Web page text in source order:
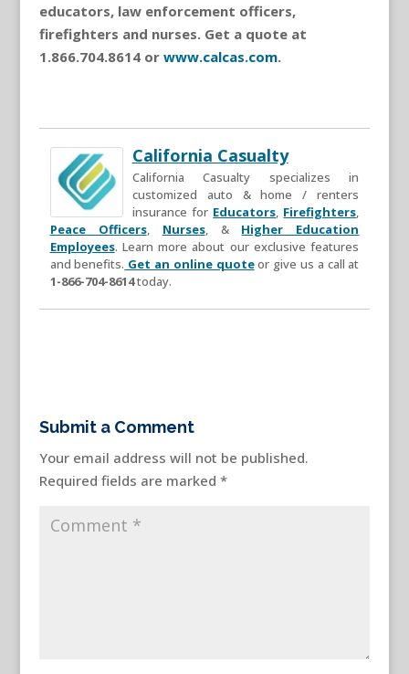
educators, law enforcement officers,
firefighters and nurses. Get a quote at
1.866.704.8614 or www.calcas.com.
California Casualty
California Casualty specializes in
customized auto & home / renters
insurance for Educators Firefighters
Peace Officers, Nurses, & Higher Education
Employees. Learn more about our exclusive features
and benefits. Get an online quoteor give us a call at
1-866-704-8614today.
Submit a Comment
Your email address will not be published.
Required fields are marked *